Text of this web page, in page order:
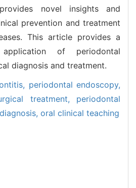
novel insights and
prevention and treatment
This article provides a
of periodontal
diagnosis and treatment.
periodontal endoscopy,
treatment, periodontal
diagnosis, oral clinical teaching